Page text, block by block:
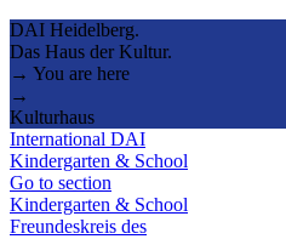
DAI Heidelberg.
Das Haus der Kultur.
→ You are here
→
Kulturhaus
International DAI
Kindergarten & School
Go to section
Kindergarten & School
Freundeskreis des